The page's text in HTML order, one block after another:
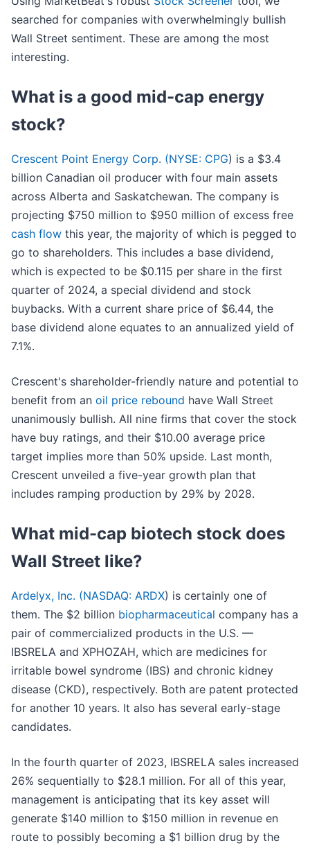
searched for companies with overwhelmingly bullish
Wall Street sentiment. These are among the most
interesting.
What is a good mid-cap energy
stock?
Crescent Point Energy Corp. (NYSE: CPG) is a $3.4
billion Canadian oil producer with four main assets
across Alberta and Saskatchewan. The company is
projecting $750 million to $950 million of excess free
cash flow this year, the majority of which is pegged to
go to shareholders. This includes a base dividend,
which is expected to be $0.115 per share in the first
quarter of 2024, a special dividend and stock
buybacks. With a current share price of $6.44, the
base dividend alone equates to an annualized yield of
7.1%.
Crescent's shareholder-friendly nature and potential to
benefit from an oil price rebound have Wall Street
unanimously bullish. All nine firms that cover the stock
have buy ratings, and their $10.00 average price
target implies more than 50% upside. Last month,
Crescent unveiled a five-year growth plan that
includes ramping production by 29% by 2028.
What mid-cap biotech stock does
Wall Street like?
Ardelyx, Inc. (NASDAQ: ARDX) is certainly one of
them. The $2 billion biopharmaceutical company has a
pair of commercialized products in the U.S. —
IBSRELA and XPHOZAH, which are medicines for
irritable bowel syndrome (IBS) and chronic kidney
disease (CKD), respectively. Both are patent protected
for another 10 years. It also has several early-stage
candidates.
In the fourth quarter of 2023, IBSRELA sales increased
26% sequentially to $28.1 million. For all of this year,
management is anticipating that its key asset will
generate $140 million to $150 million in revenue en
route to possibly becoming a $1 billion drug by the